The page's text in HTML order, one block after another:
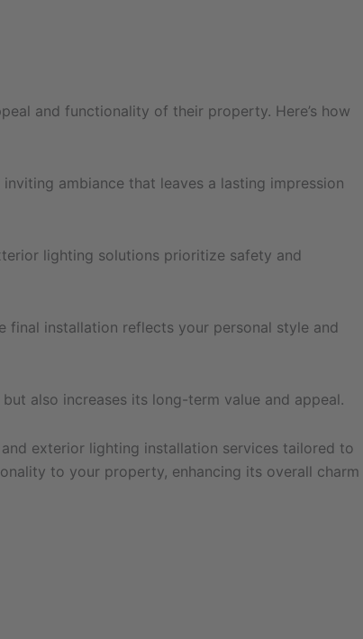
and functionality of their property. Here’s how
ambiance that leaves a lasting impression
lighting solutions prioritize safety and
final installation reflects your personal style and
also increases its long-term value and appeal.
exterior lighting installation services tailored to
to your property, enhancing its overall charm